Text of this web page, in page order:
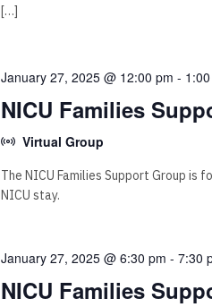
[…]
January 27, 2025 @ 12:00 pm -
NICU Families
Virtual Group
The NICU Families Support Group
NICU stay.
January 27, 2025 @ 6:30 pm - 7:30
NICU Families